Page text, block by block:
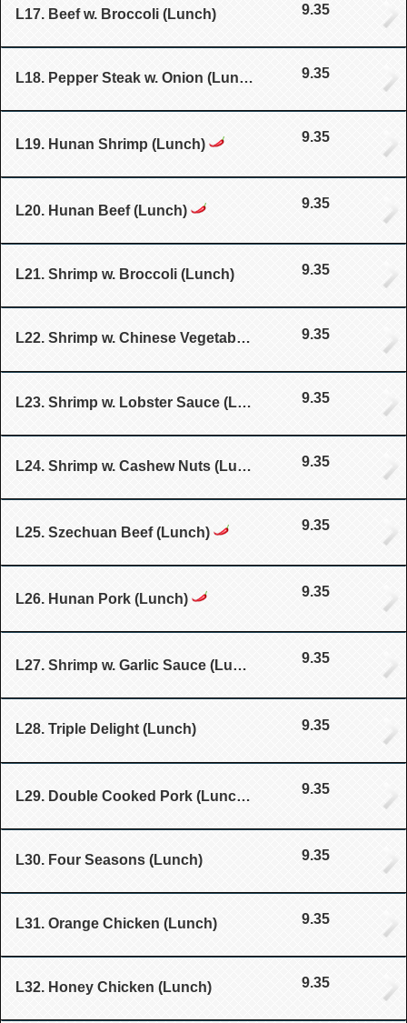
9.35
L17. Beef w. Broccoli (Lunch)
9.35
L18. Pepper Steak w. Onion (Lunch)
9.35
L19. Hunan Shrimp (Lunch)
9.35
L20. Hunan Beef (Lunch)
9.35
L21. Shrimp w. Broccoli (Lunch)
9.35
L22. Shrimp w. Chinese Vegetable (Lunch)
9.35
L23. Shrimp w. Lobster Sauce (Lunch)
9.35
L24. Shrimp w. Cashew Nuts (Lunch)
9.35
L25. Szechuan Beef (Lunch)
9.35
L26. Hunan Pork (Lunch)
9.35
L27. Shrimp w. Garlic Sauce (Lunch)
9.35
L28. Triple Delight (Lunch)
9.35
L29. Double Cooked Pork (Lunch)
9.35
L30. Four Seasons (Lunch)
9.35
L31. Orange Chicken (Lunch)
9.35
L32. Honey Chicken (Lunch)